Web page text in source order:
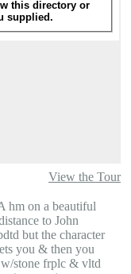
View the Tour
hm on a beautiful
to John
but the character
you & then you
stone frplc & vltd